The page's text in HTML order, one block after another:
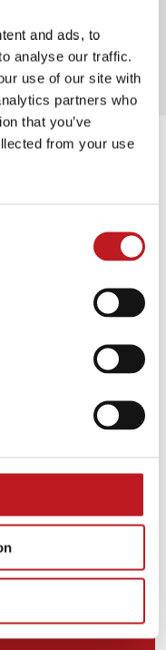
and ads, to
analyse our traffic.
use of our site with
partners who
that you’ve
from your use
7DU
Office is through
visit